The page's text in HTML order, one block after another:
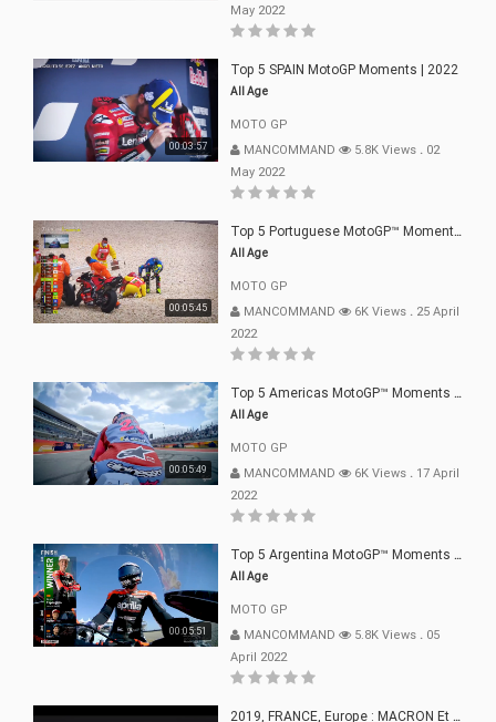
May 2022
00:03:57
Top 5 SPAIN MotoGP Moments | 2022
All Age
MOTO GP
MANCOMMAND
5.8K Views . 02
May 2022
00:05:45
Top 5 Portuguese MotoGP™ Moments | 2022
All Age
MOTO GP
MANCOMMAND
6K Views . 25 April
2022
00:05:49
Top 5 Americas MotoGP™ Moments | 2022
All Age
MOTO GP
MANCOMMAND
6K Views . 17 April
2022
00:05:51
Top 5 Argentina MotoGP™ Moments | 2022
All Age
MOTO GP
MANCOMMAND
5.8K Views . 05
April 2022
2019, FRANCE, Europe : MACRON Et Sa Clique De Français-Mac(r)ons, 666